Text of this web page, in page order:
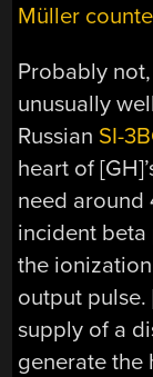
Müller
Probably
unusually
Russian SI-
heart of
need around
incident beta
the
output pulse.
supply of a
generate the